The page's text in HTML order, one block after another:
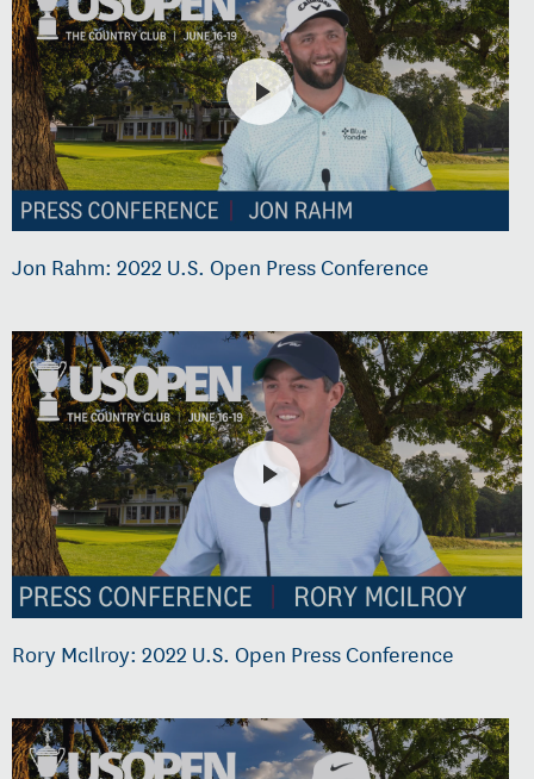
Jon Rahm: 2022 U.S. Open Press Conference
Rory McIlroy: 2022 U.S. Open Press Conference